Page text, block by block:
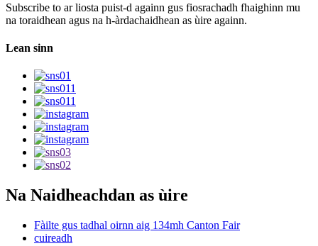
Subscribe to ar liosta puist-d againn gus fiosrachadh fhaighinn mu
na toraidhean agus na h-àrdachaidhean as ùire againn.
Lean sinn
Na Naidheachdan as ùire
Fàilte gus tadhal oirnn aig 134mh Canton Fair
cuireadh